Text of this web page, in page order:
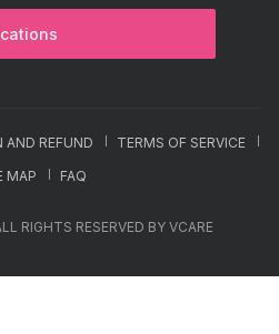
AND REFUND
TERMS OF SERVICE
MAP
FAQ
RIGHTS RESERVED BY VCARE